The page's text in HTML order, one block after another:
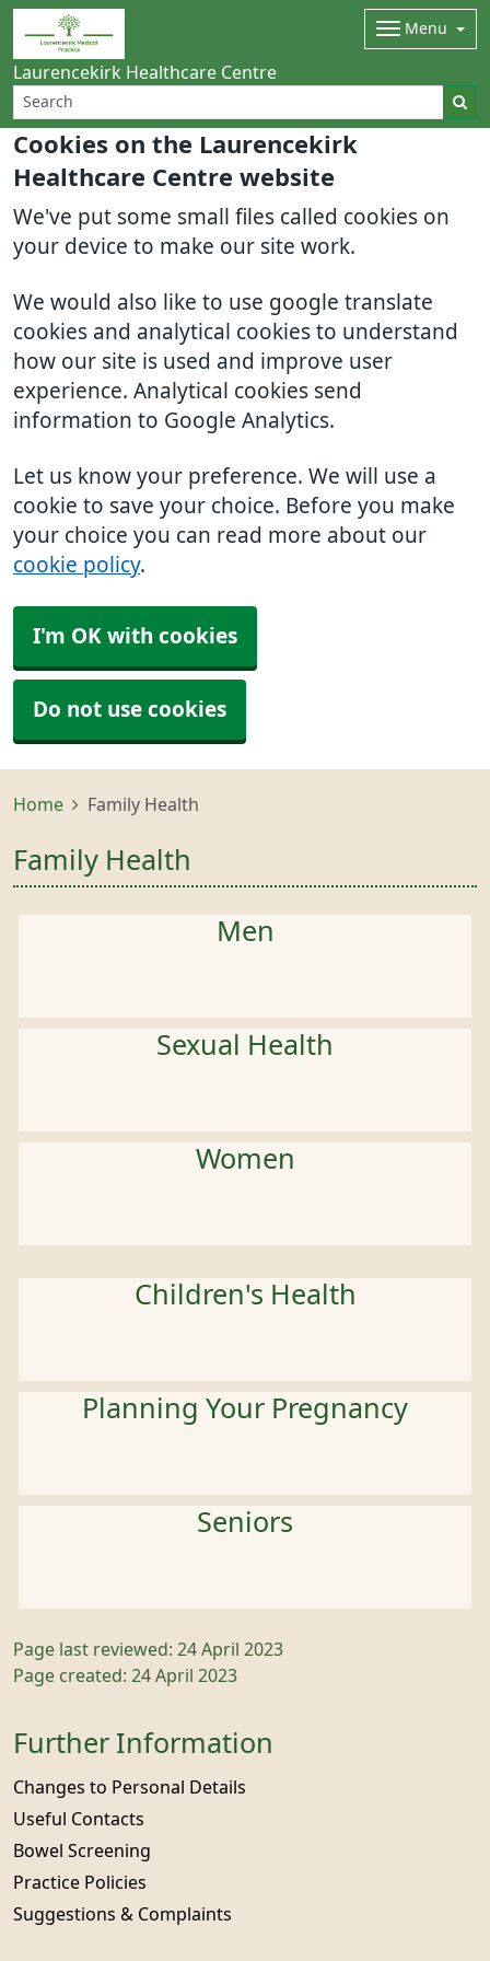
Cookies on the Laurencekirk
Healthcare Centre website
We've put some small files called cookies on
your device to make our site work.
We would also like to use google translate
cookies and analytical cookies to understand
how our site is used and improve user
experience. Analytical cookies send
information to Google Analytics.
Let us know your preference. We will use a
cookie to save your choice. Before you make
your choice you can read more about our
cookie policy.
I'm OK with cookies
Do not use cookies
Laurencekirk Healthcare Centre
Menu
Home Family Health
Family Health
Men
Sexual Health
Women
Children's Health
Planning Your Pregnancy
Seniors
Page last reviewed: 24 April 2023
Page created: 24 April 2023
Further Information
Changes to Personal Details
Useful Contacts
Bowel Screening
Practice Policies
Suggestions & Complaints